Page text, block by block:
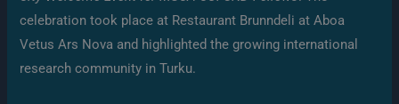
celebration took place at Restaurant Brunndeli at Aboa
Vetus Ars Nova and highlighted the growing international
research community in Turku.